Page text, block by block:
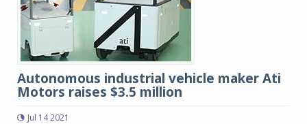
Autonomous industrial vehicle maker Ati
Motors raises $3.5 million
Jul 14 2021